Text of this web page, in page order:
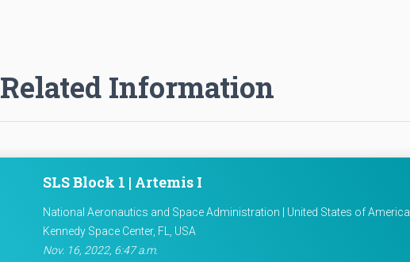
Related Information
SLS Block 1 | Artemis I
National Aeronautics and Space Administration | United States of America
Kennedy Space Center, FL, USA
Nov. 16, 2022, 6:47 a.m.